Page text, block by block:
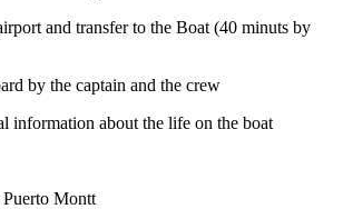
and transfer to the Boat (40 minuts by
by the captain and the crew
information about the life on the boat
Montt